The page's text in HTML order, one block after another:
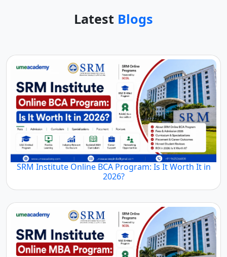
Latest Blogs
SRM Institute Online BCA Program: Is It Worth It in
2026?